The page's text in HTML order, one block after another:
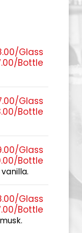
Glass
Bottle
Glass
Bottle
Glass
Bottle
Glass
Bottle